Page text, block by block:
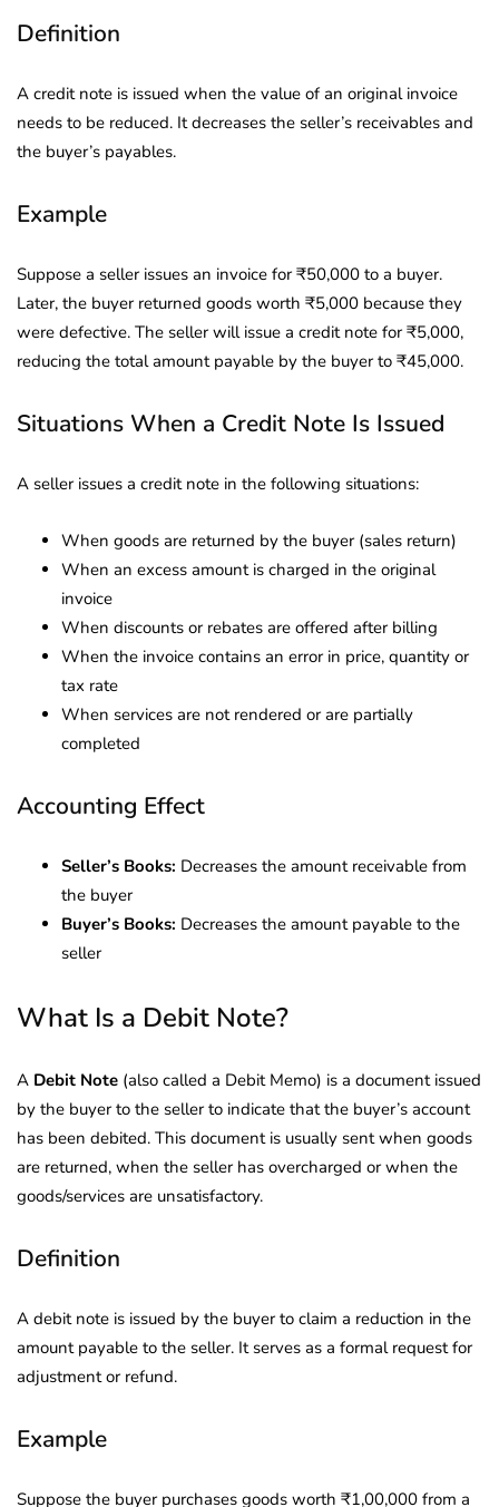
Definition
A credit note is issued when the value of an original invoice
needs to be reduced. It decreases the seller’s receivables and
the buyer’s payables.
Example
Suppose a seller issues an invoice for ₹50,000 to a buyer.
Later, the buyer returned goods worth ₹5,000 because they
were defective. The seller will issue a credit note for ₹5,000,
reducing the total amount payable by the buyer to ₹45,000.
Situations When a Credit Note Is Issued
A seller issues a credit note in the following situations:
When goods are returned by the buyer (sales return)
When an excess amount is charged in the original
invoice
When discounts or rebates are offered after billing
When the invoice contains an error in price, quantity or
tax rate
When services are not rendered or are partially
completed
Accounting Effect
Seller’s Books: Decreases the amount receivable from
the buyer
Buyer’s Books: Decreases the amount payable to the
seller
What Is a Debit Note?
A Debit Note (also called a Debit Memo) is a document issued
by the buyer to the seller to indicate that the buyer’s account
has been debited. This document is usually sent when goods
are returned, when the seller has overcharged or when the
goods/services are unsatisfactory.
Definition
A debit note is issued by the buyer to claim a reduction in the
amount payable to the seller. It serves as a formal request for
adjustment or refund.
Example
Suppose the buyer purchases goods worth ₹1,00,000 from a